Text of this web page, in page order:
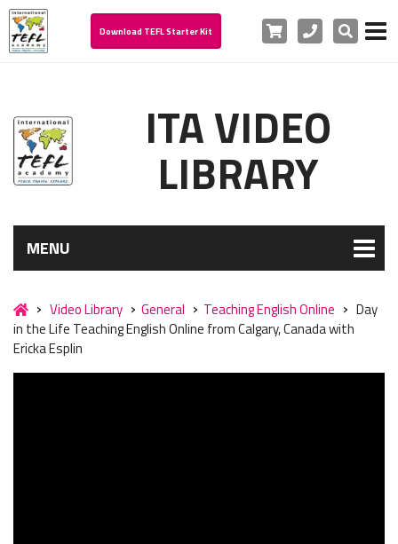
Download TEFL Starter Kit Cart PhoneSearch
ITA VIDEO
LIBRARY
MENU
Video Library General Teaching English Online
Day
in the Life Teaching English Online from Calgary, Canada with
Ericka Esplin